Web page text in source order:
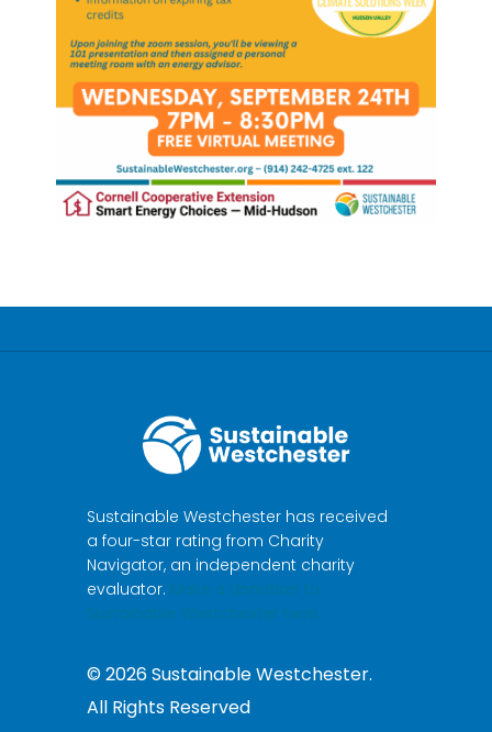
Sustainable Westchester has received
a four-star rating from Charity
Navigator, an independent charity
evaluator. Make a donation to
Sustainable Westchester here.
©2026Sustainable Westchester.
All Rights Reserved